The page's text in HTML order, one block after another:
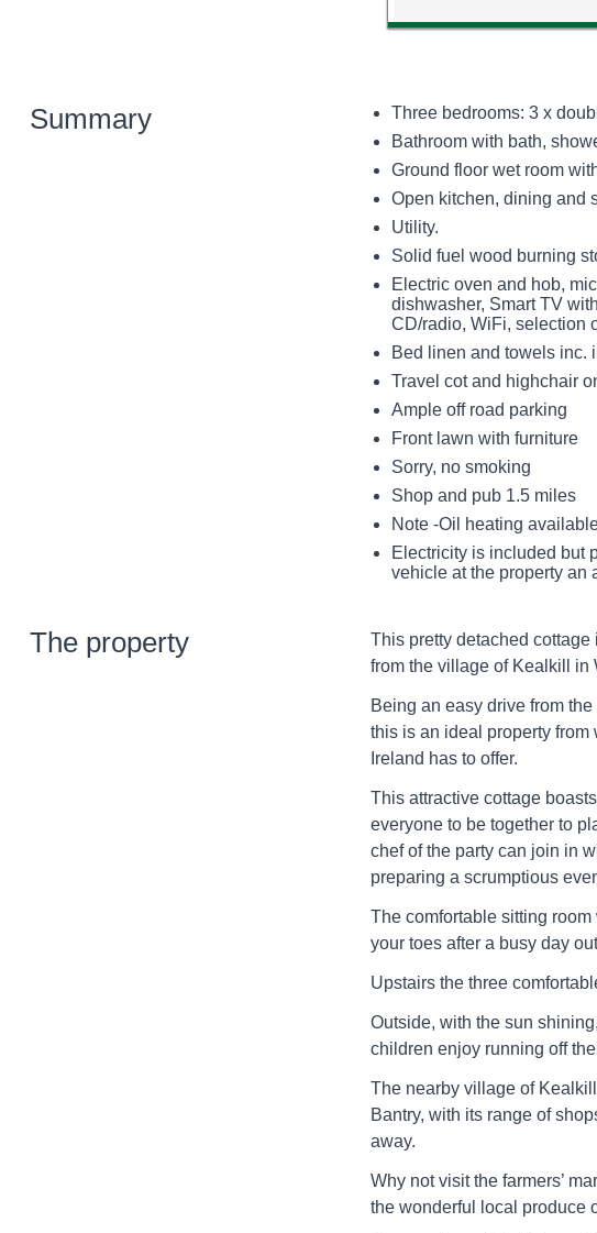
Summary
Three bedrooms: 3 x
Bathroom with bath,
Ground floor wet room
Open kitchen, dining and
Utility.
Solid fuel wood burning
Electric oven and hob,
dishwasher, Smart TV
CD/radio, WiFi, selection
Bed linen and towels inc.
Travel cot and highchair
Ample off road parking
Front lawn with furniture
Sorry, no smoking
Shop and pub 1.5 miles
Note -Oil heating
Electricity is included but
vehicle at the property an
The property
This pretty detached cottage
from the village of Kealkill in
Being an easy drive from
this is an ideal property
Ireland has to offer.
This attractive cottage
everyone to be together to
chef of the party can join in
preparing a scrumptious
The comfortable sitting
your toes after a busy day
Upstairs the three
Outside, with the sun
children enjoy running off
The nearby village of
Bantry, with its range of
away.
Why not visit the farmers’
the wonderful local produce